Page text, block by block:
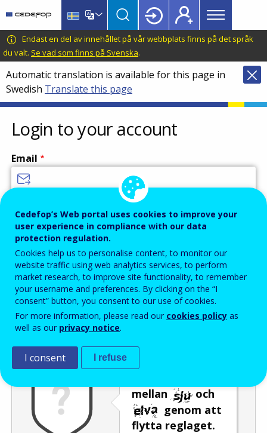
main
content
language
switcher
CEDEFOP
European
Centre
for
the
Development
of
Vocational
Training
Main
menu
Topbar
Endast en del av innehållet på vår webbplats finns på det språk
du valt. Se vad som finns på Svenska.
Automatic translation is available for this page in
Swedish Translate this page
Login to your account
Email
Password
Enter the password that accompanies your email address.
Skräppostskydd
mellan
och
genom att
flytta reglaget.
Cedefop’s Web portal uses cookies to improve your
user experience in compliance with our data
protection regulation.
Cookies help us to personalise content, to monitor our
website traffic using web analytics services, to perform
market research, to improve site functionality, to remember
your username and preferences. By clicking on the “I
consent” button, you consent to our use of cookies.
For more information, please read our cookies policy as
well as our privacy notice.
I consent I refuse